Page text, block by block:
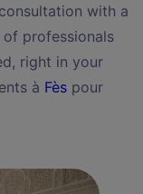
with a
professionals
right in your
à Fès pour